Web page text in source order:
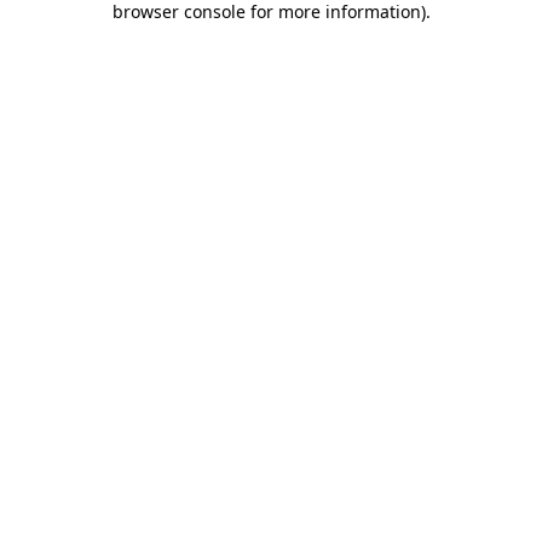
browser console for more information).